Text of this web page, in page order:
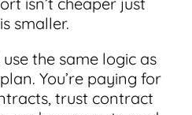
smaller.
the same logic as
You’re paying for
trust contract